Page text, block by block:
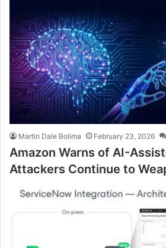
Martin Dale Bolima February 23, 2026
Amazon Warns of AI-
Attackers Continue to